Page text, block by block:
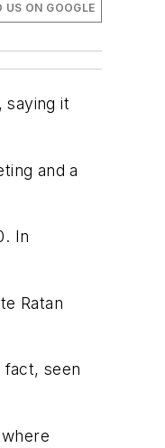
US ON GOOGLE
saying it
and a
In
Ratan
seen